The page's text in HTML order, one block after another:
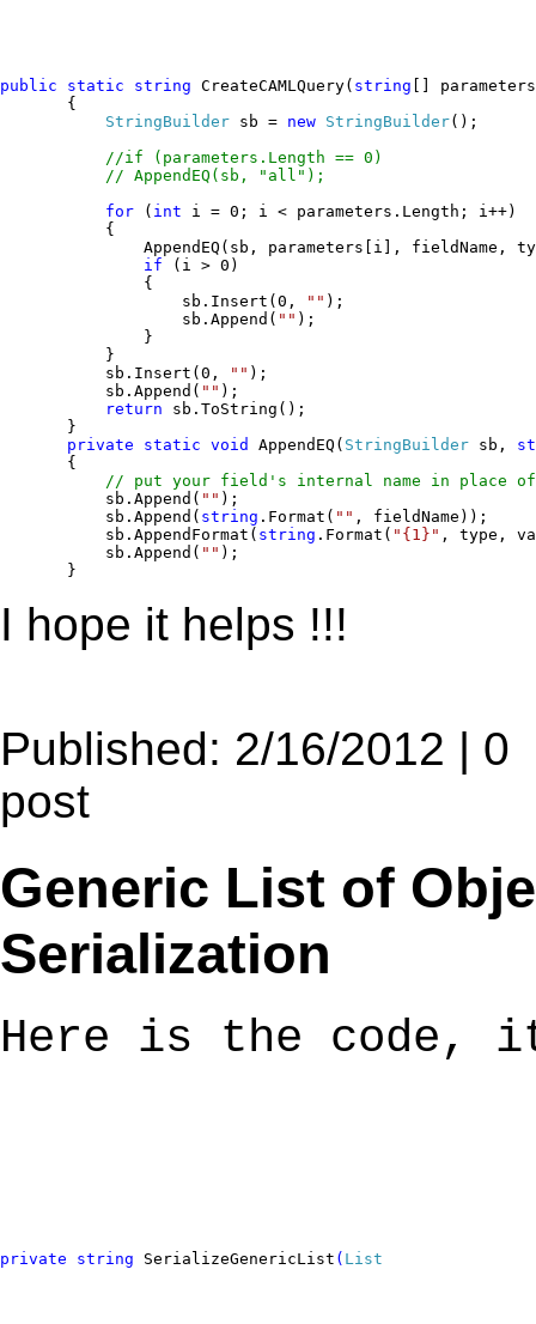
public static string CreateCAMLQuery( string []
       {
StringBuilder sb = new StringBuilder();
//if (parameters.Length == 0)
           // AppendEQ(sb, "all");
for
( int i = 0; i < parameters.Length; i++)
           {
AppendEQ(sb, parameters[i], fieldName,
if
(i > 0)
               {
                   sb.Insert(0,
" " );
                   sb.Append(
"" );
               }
           }
           sb.Insert(0,
" " );
           sb.Append(
"" );
return sb.ToString();
       }
private static void AppendEQ( StringBuilder sb,
       {
// put your field's internal name in place
sb.Append( " " );
           sb.Append(
string .Format( " " , fieldName));
           sb.AppendFormat(
string .Format( " {1} " , type,
           sb.Append(
"" );
       }
I hope it helps !!!
Published: 2/16/2012 |
post
Generic List of
Serialization
Here is the code,
private string SerializeGenericList ( List